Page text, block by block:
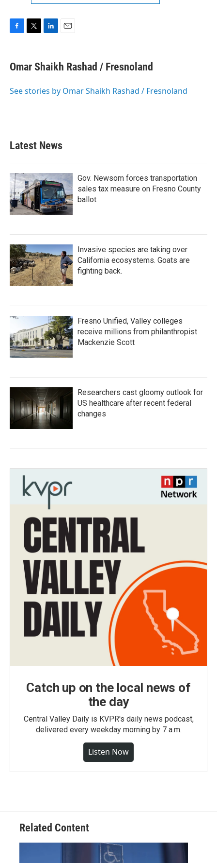
F
e
b
o
T
t
t
r
L
k
e
I
E
i
l
Omar Shaikh Rashad / Fresnoland
See stories by Omar Shaikh Rashad / Fresnoland
Latest News
Gov. Newsom forces transportation
sales tax measure on Fresno County
ballot
Invasive species are taking over
California ecosystems. Goats are
fighting back.
Fresno Unified, Valley colleges
receive millions from philanthropist
Mackenzie Scott
Researchers cast gloomy outlook for
US healthcare after recent federal
changes
Catch up on the local news of
the day
Central Valley Daily is KVPR's daily news podcast,
delivered every weekday morning by 7 a.m.
Listen Now
Related Content